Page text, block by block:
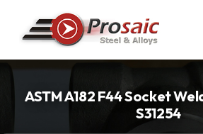
ASTM A182 F44 Socket
S31254